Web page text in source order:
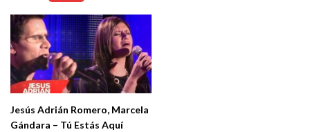
Jesús Adrián Romero, Marcela
Gándara – Tú Estás Aquí